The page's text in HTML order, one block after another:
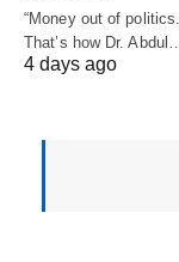
“Money out of
That’s how Dr. Abdul…
4 days ago